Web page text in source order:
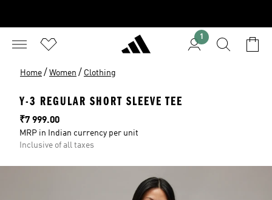
1
Home / Women / Clothing
Y-3 REGULAR SHORT SLEEVE TEE
Price
₹7 999.00
MRP in Indian currency per unit
Inclusive of all taxes